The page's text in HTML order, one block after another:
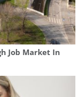
Job Market In